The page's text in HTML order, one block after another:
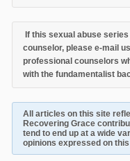
If this sexual abuse
counselor, please e-mail
professional counselors
with the fundamentalist
All articles on this site
Recovering Grace
tend to end up at a wide
opinions expressed on